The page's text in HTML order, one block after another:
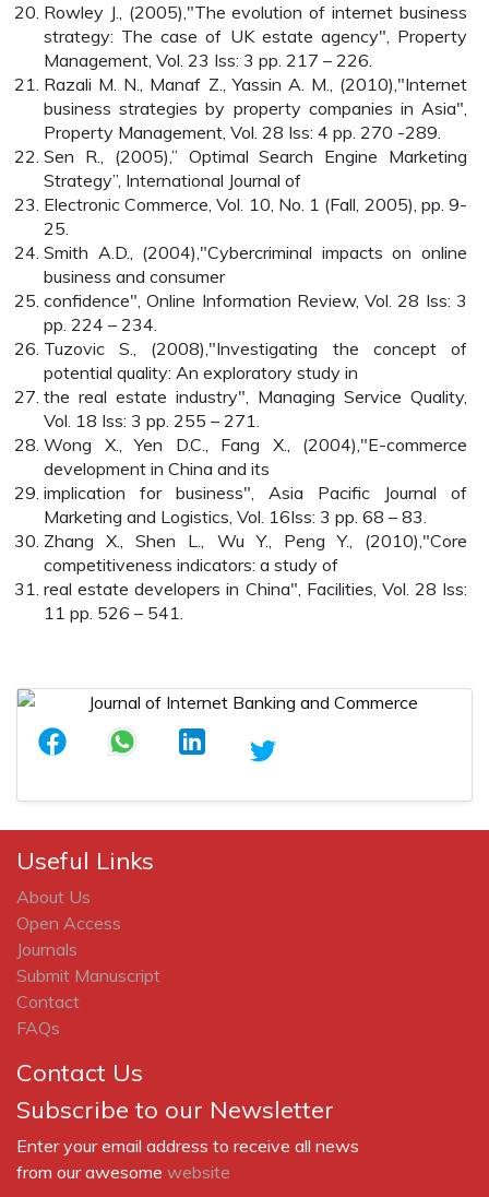
Rowley J., (2005),"The evolution of internet business
strategy: The case of UK estate agency", Property
Management, Vol. 23 Iss: 3 pp. 217 – 226.
Razali M. N., Manaf Z., Yassin A. M., (2010),"Internet
business strategies by property companies in Asia",
Property Management, Vol. 28 Iss: 4 pp. 270 -289.
Sen R., (2005),” Optimal Search Engine Marketing
Strategy”, International Journal of
Electronic Commerce, Vol. 10, No. 1 (Fall, 2005), pp. 9-
25.
Smith A.D., (2004),"Cybercriminal impacts on online
business and consumer
confidence", Online Information Review, Vol. 28 Iss: 3
pp. 224 – 234.
Tuzovic S., (2008),"Investigating the concept of
potential quality: An exploratory study in
the real estate industry", Managing Service Quality,
Vol. 18 Iss: 3 pp. 255 – 271.
Wong X., Yen D.C., Fang X., (2004),"E-commerce
development in China and its
implication for business", Asia Pacific Journal of
Marketing and Logistics, Vol. 16Iss: 3 pp. 68 – 83.
Zhang X., Shen L., Wu Y., Peng Y., (2010),"Core
competitiveness indicators: a study of
real estate developers in China", Facilities, Vol. 28 Iss:
11 pp. 526 – 541.
Useful Links
About Us
Open Access
Journals
Submit Manuscript
Contact
FAQs
Contact Us
Subscribe to our Newsletter
Enter your email address to receive all news
from our awesome website